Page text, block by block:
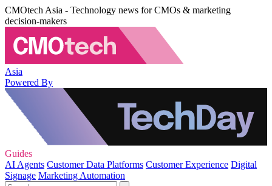
CMOtech Asia - Technology news for CMOs & marketing
decision-makers
Asia
Powered By
Guides
AI Agents Customer Data Platforms Customer Experience Digital
Signage Marketing Automation